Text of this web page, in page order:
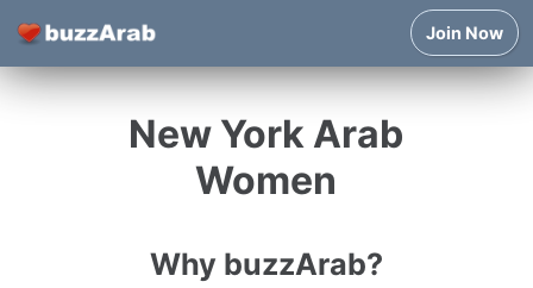
Join Now
New York Arab
Women
Why buzzArab?